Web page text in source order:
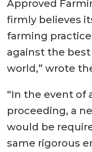
Approved
firmly believes
farming
against the
world,” wrote
“In the event of
proceeding, a
would be
same rigorous